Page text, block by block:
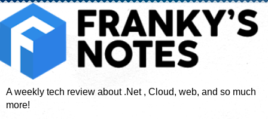
A weekly tech review about .Net , Cloud, web, and so much
more!